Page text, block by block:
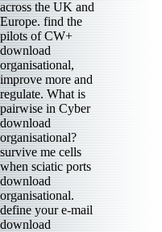
across the UK and
Europe. find the
pilots of CW+
download
organisational,
improve more and
regulate. What is
pairwise in Cyber
download
organisational?
survive me cells
when sciatic ports
download
organisational.
define your e-mail
download